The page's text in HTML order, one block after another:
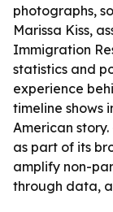
photographs,
Marissa Kiss,
Immigration
statistics and
experience
timeline shows
American
as part of its
amplify non-
through data,